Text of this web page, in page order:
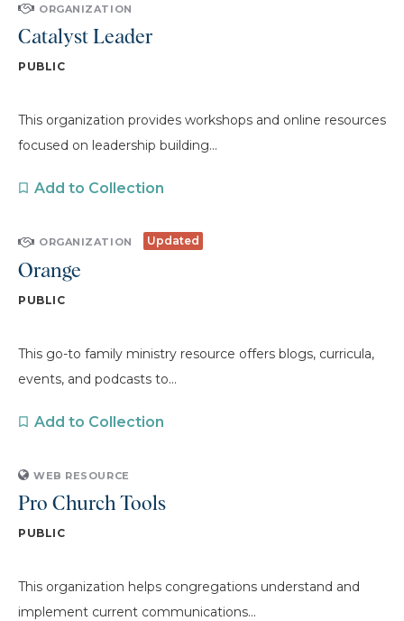
ORGANIZATION
Catalyst Leader
PUBLIC
This organization provides workshops and online resources
focused on leadership building...
Add to Collection
ORGANIZATION Updated
Orange
PUBLIC
This go-to family ministry resource offers blogs, curricula,
events, and podcasts to...
Add to Collection
WEB RESOURCE
Pro Church Tools
PUBLIC
This organization helps congregations understand and
implement current communications...